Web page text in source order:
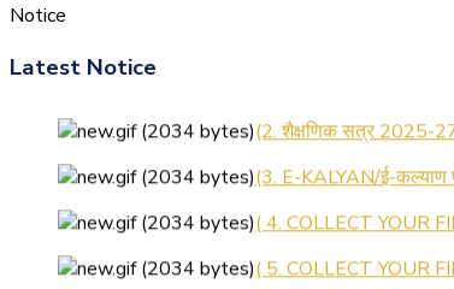
Notice
Latest Notice
(2. शैक्षणिक सत्र 2025-
(3. E-KALYAN/ई-